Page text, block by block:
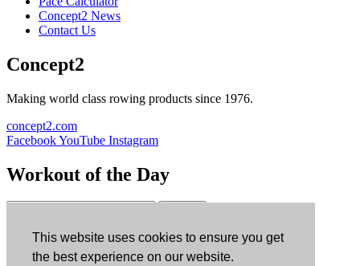
This website uses cookies to ensure you get
the best experience on our website.
Concept2 News
Contact Us
Concept2
Making world class rowing products since 1976.
concept2.com
FacebookYouTube Instagram
Workout of the Day
ErgData